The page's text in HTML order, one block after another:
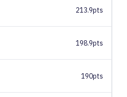
213.9pts
198.9pts
190pts